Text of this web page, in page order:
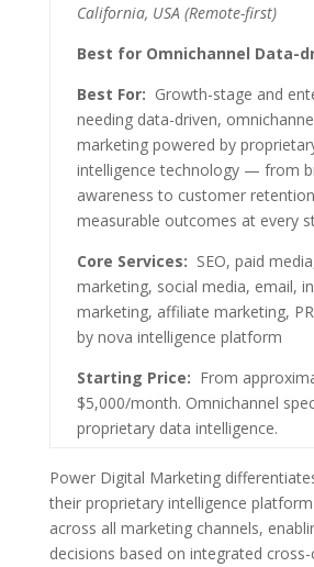
California, USA (Remote-first)
Best for Omnichannel Data-
Best For: Growth-stage and
needing data-driven,
marketing powered by
intelligence technology — from
awareness to customer
measurable outcomes at every
Core Services: SEO, paid
marketing, social media, email,
marketing, affiliate marketing,
by nova intelligence platform
Starting Price: From
$5,000/month. Omnichannel
proprietary data intelligence.
Power Digital Marketing
their proprietary intelligence
across all marketing channels,
decisions based on integrated cross-